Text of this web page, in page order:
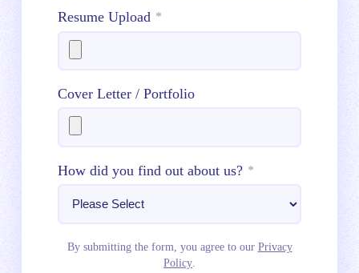
Resume Upload *
Cover Letter / Portfolio
How did you find out about us? *
By submitting the form, you agree to our Privacy
Policy.